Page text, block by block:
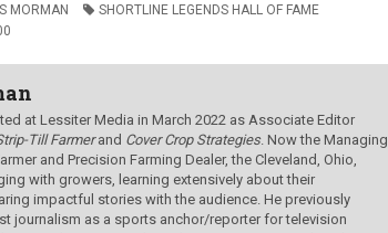
MORMAN
SHORTLINE LEGENDS HALL OF FAME
at Lessiter Media in March 2022 as Associate Editor
Till Farmerand Cover Crop Strategies. Now the Managing
and Precision Farming Dealer, the Cleveland, Ohio,
with growers, learning extensively about their
impactful stories with the audience.He previously
journalism as a sports anchor/reporter for television